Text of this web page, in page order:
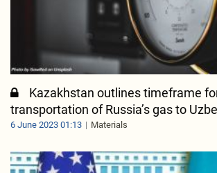
Kazakhstan outlines timeframe
transportation of Russia’s gas to
6 June 2023 01:13 Materials